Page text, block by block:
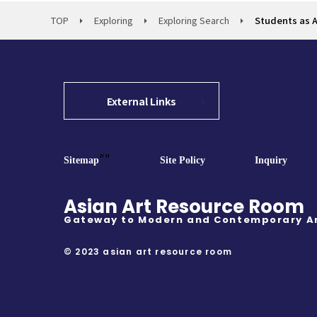
TOP Exploring Exploring Search Students as
External Links
Sitemap"" Site Policy Inquiry
Asian Art Resource Room
Gateway to Modern and Contemporary
© 2023 asian art resource room